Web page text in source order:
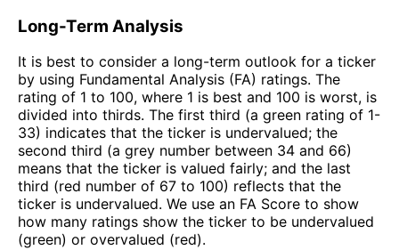
Long-Term Analysis
It is best to consider a long-term outlook for a ticker
by using Fundamental Analysis (FA) ratings. The
rating of 1 to 100, where 1 is best and 100 is worst, is
divided into thirds. The first third (a green rating of 1-
33) indicates that the ticker is undervalued; the
second third (a grey number between 34 and 66)
means that the ticker is valued fairly; and the last
third (red number of 67 to 100) reflects that the
ticker is undervalued. We use an FA Score to show
how many ratings show the ticker to be undervalued
(green) or overvalued (red).